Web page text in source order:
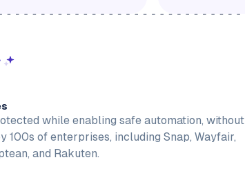
while enabling safe automation, without
100s of enterprises, including Snap, Wayfair,
and Rakuten.